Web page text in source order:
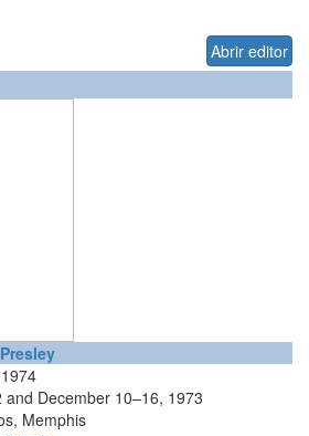
Abrir editor
and December 10–16, 1973
Memphis